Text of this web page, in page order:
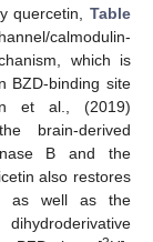
quercetin, Table
calmodulin-
which is
BZD-binding site
et al., (2019)
brain-derived
B and the
also restores
as well as the